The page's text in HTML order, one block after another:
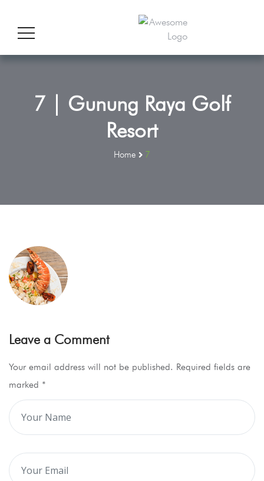
7 | Gunung Raya Golf
Resort
Home 7
Leave a Comment
Your email address will not be published. Required fields are
marked *